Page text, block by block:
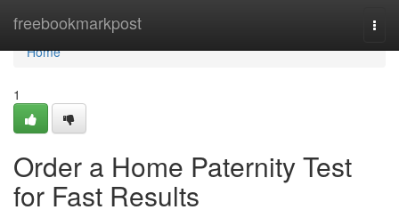
freebookmarkpost
Home
Home
1
Order a Home Paternity Test
for Fast Results